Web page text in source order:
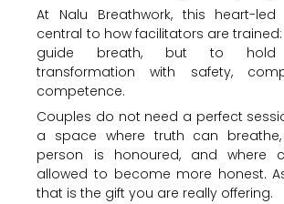
At Nalu Breathwork, this heart-
central to how facilitators are
guide breath, but to hold
transformation with safety,
competence.
Couples do not need a perfect
a space where truth can
person is honoured, and where
allowed to become more honest.
that is the gift you are really offering.